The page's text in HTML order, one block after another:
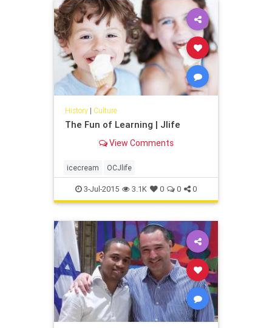
History| Culture
The Fun of Learning | Jlife
View Comments
icecream OCJlife
3-Jul-2015 3.1K 0 0 0